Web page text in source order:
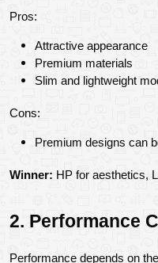
Pros:
Attractive appearance
Premium materials
Slim and lightweight
Cons:
Premium designs can
Winner: HP for aesthetics,
2. Performance
Performance depends on